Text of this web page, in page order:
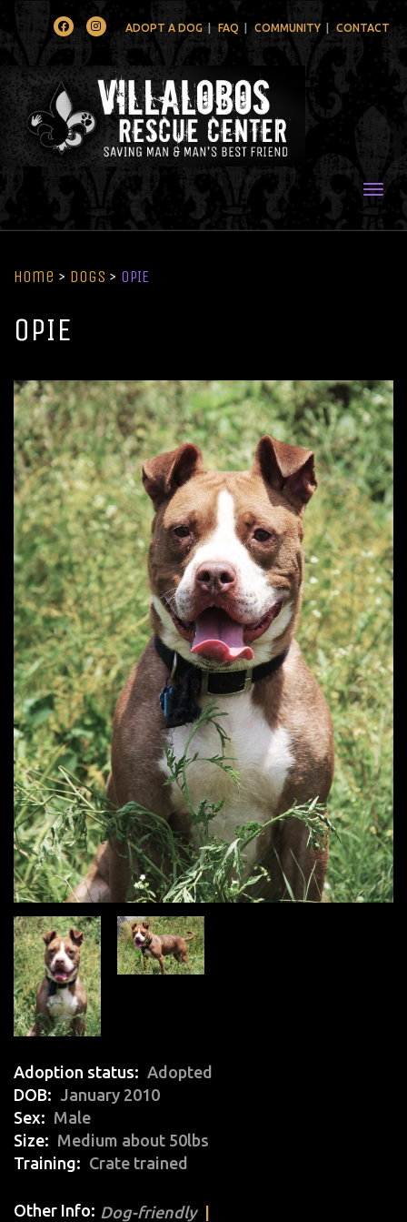
FacebookInstagramADOPT A DOG FAQ COMMUNITY CONTACT
Home > Dogs > OPIE
OPIE
Adoption status
Adopted
DOB
January 2010
Sex
Male
Size
Medium about 50lbs
Training
Crate trained
Other Info: Dog-friendly